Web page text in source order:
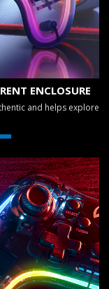
ENCLOSURE
and helps explore